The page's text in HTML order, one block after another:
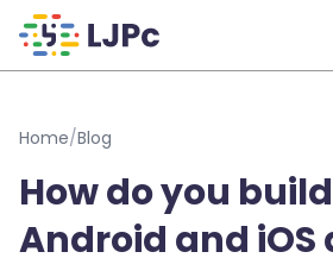
Home/Blog
How do you
Android and iOS